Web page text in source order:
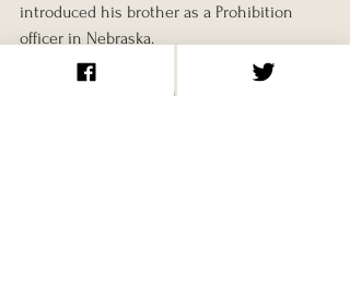
introduced his brother as a Prohibition
officer in Nebraska.
“Apparently proud of his brother, Al